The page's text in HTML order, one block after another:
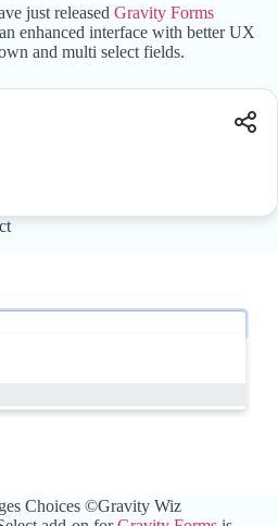
just released Gravity Forms
enhanced interface with better UX
and multi select fields.
Choices ©Gravity Wiz